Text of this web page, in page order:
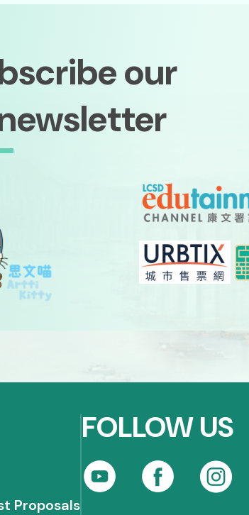
our
Proposals
FOLLOW US